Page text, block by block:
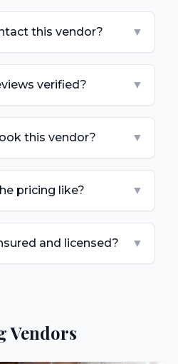
this vendor? ▼
verified? ▼
this vendor? ▼
pricing like? ▼
and licensed? ▼
Vendors